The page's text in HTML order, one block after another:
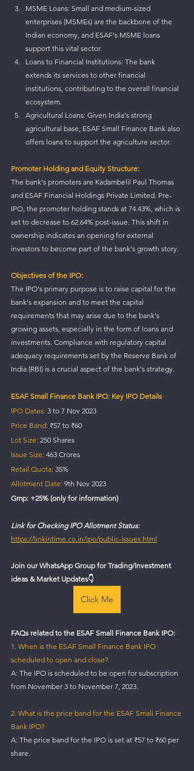
MSME Loans: Small and medium-sized
enterprises (MSMEs) are the backbone of the
Indian economy, and ESAF's MSME loans
support this vital sector.
Loans to Financial Institutions: The bank
extends its services to other financial
institutions, contributing to the overall financial
ecosystem.
Agricultural Loans: Given India's strong
agricultural base, ESAF Small Finance Bank also
offers loans to support the agriculture sector.
Promoter Holding and Equity Structure:
The bank's promoters are Kadambelil Paul Thomas
and ESAF Financial Holdings Private Limited. Pre-
IPO, the promoter holding stands at 74.43%, which is
set to decrease to 62.64% post-issue. This shift in
ownership indicates an opening for external
investors to become part of the bank's growth story.
Objectives of the IPO:
The IPO's primary purpose is to raise capital for the
bank's expansion and to meet the capital
requirements that may arise due to the bank's
growing assets, especially in the form of loans and
investments. Compliance with regulatory capital
adequacy requirements set by the Reserve Bank of
India (RBI) is a crucial aspect of the bank's strategy.
ESAF Small Finance Bank IPO: Key IPO Details
IPO Dates: 3 to 7 Nov 2023
Price Band: ₹57 to ₹60
Lot Size: 250 Shares
Issue Size: 463 Crores
Retail Quota: 35%
Allotment Date: 9th Nov 2023
Gmp: +25% (only for information)
Link for Checking IPO Allotment Status:
https://linkintime.co.in/ipo/public-issues.html
Join our WhatsApp Group for Trading/Investment
ideas & Market Updates👇
Click Me
FAQs related to the ESAF Small Finance Bank IPO:
1. When is the ESAF Small Finance Bank IPO
scheduled to open and close?
A: The IPO is scheduled to be open for subscription
from November 3 to November 7, 2023.
2. What is the price band for the ESAF Small Finance
Bank IPO?
A: The price band for the IPO is set at ₹57 to ₹60 per
share.